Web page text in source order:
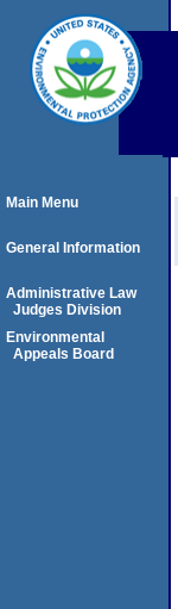
Main Menu
General Information
Administrative Law
Judges Division
Environmental
Appeals Board